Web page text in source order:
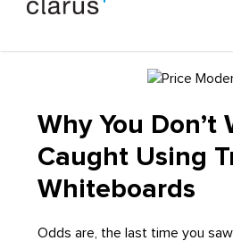
Why You Don’t
Caught Using
Whiteboards
Odds are, the last time you